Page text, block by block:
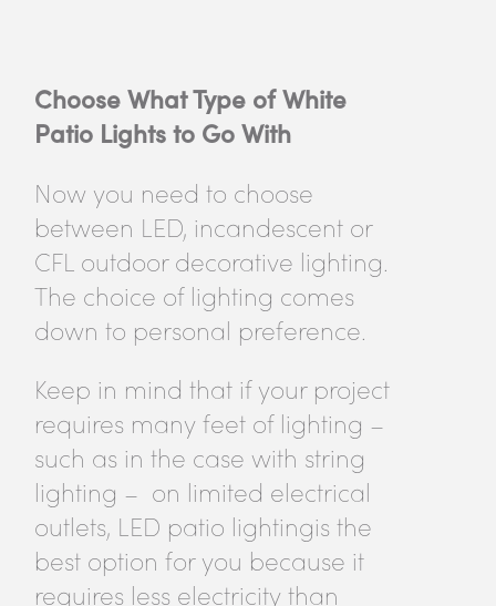
Choose What Type of White
Patio Lights to Go With
Now you need to choose
between LED, incandescent or
CFL outdoor decorative lighting.
The choice of lighting comes
down to personal preference.
Keep in mind that if your project
requires many feet of lighting –
such as in the case with string
lighting – on limited electrical
outlets, LED patio lightingis the
best option for you because it
requires less electricity than